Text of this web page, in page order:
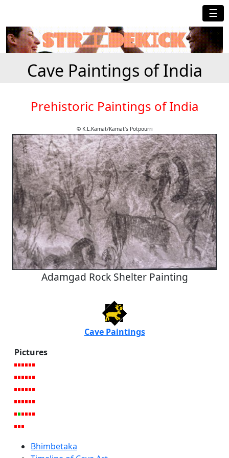
☰
Cave Paintings of India
Prehistoric Paintings of India
© K.L.Kamat/Kamat's Potpourri
Adamgad Rock Shelter Painting
Cave Paintings
Pictures
Bhimbetaka